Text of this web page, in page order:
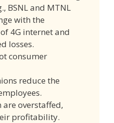
BSNL and MTNL
with the
4G internet and
losses.
consumer
reduce the
overstaffed,
profitability.